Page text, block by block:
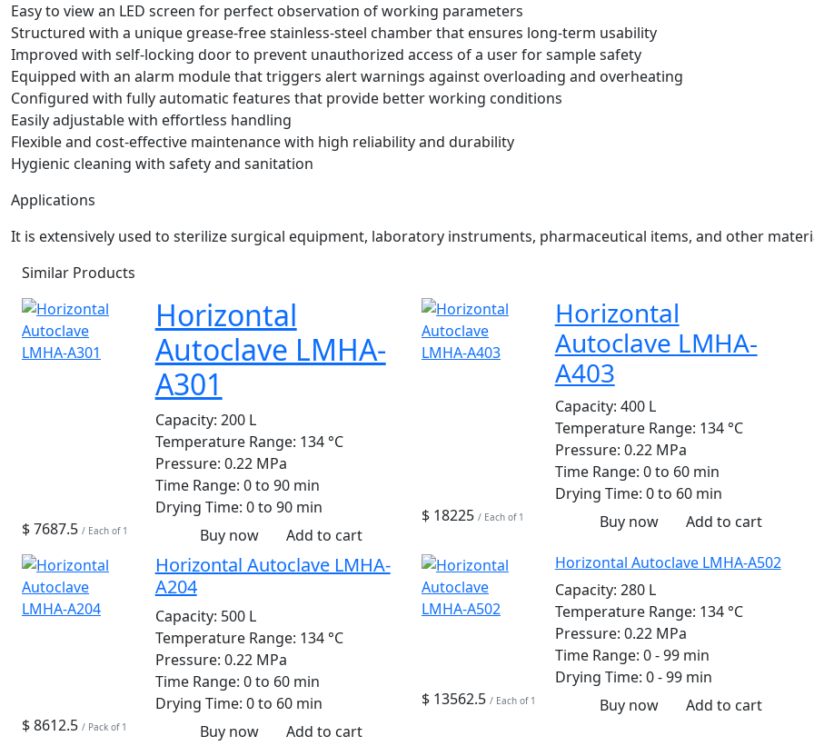
Easy to view an LED screen for perfect observation of working parameters
Structured with a unique grease-free stainless-steel chamber that ensures long-term usability
Improved with self-locking door to prevent unauthorized access of a user for sample safety
Equipped with an alarm module that triggers alert warnings against overloading and overheating
Configured with fully automatic features that provide better working conditions
Easily adjustable with effortless handling
Flexible and cost-effective maintenance with high reliability and durability
Hygienic cleaning with safety and sanitation
Applications
It is extensively used to sterilize surgical equipment, laboratory instruments, pharmaceutical items, and other
Similar Products
Horizontal
Autoclave LMHA-
A301
Capacity: 200 L
Temperature Range: 134 °C
Pressure: 0.22 MPa
Time Range: 0 to 90 min
Drying Time: 0 to 90 min
$ 7687.5 / Each of 1 Buy now Add to cart
Horizontal
Autoclave LMHA-
A403
Capacity: 400 L
Temperature Range: 134 °C
Pressure: 0.22 MPa
Time Range: 0 to 60 min
Drying Time: 0 to 60 min
$ 18225 / Each of 1 Buy now Add to cart
Horizontal Autoclave LMHA-
A204
Capacity: 500 L
Temperature Range: 134 °C
Pressure: 0.22 MPa
Time Range: 0 to 60 min
Drying Time: 0 to 60 min
$ 8612.5 / Pack of 1 Buy now Add to cart
Horizontal Autoclave LMHA-A502
Capacity: 280 L
Temperature Range: 134 °C
Pressure: 0.22 MPa
Time Range: 0 - 99 min
Drying Time: 0 - 99 min
$ 13562.5 / Each of 1 Buy now Add to cart